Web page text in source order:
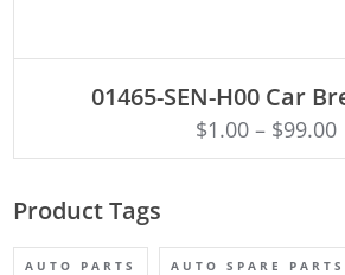
01465-SEN-H00 Car
$1.00– $99.00
Product Tags
AUTO PARTS AUTO SPARE PARTS